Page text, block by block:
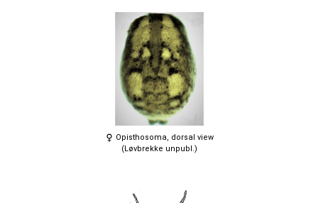
Opisthosoma, dorsal view
(Løvbrekke unpubl.)